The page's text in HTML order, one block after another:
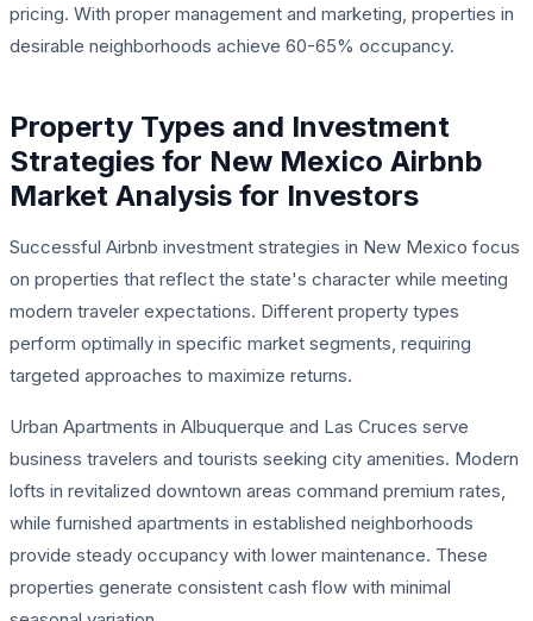
pricing. With proper management and marketing, properties in
desirable neighborhoods achieve 60-65% occupancy.
Property Types and Investment
Strategies for New Mexico Airbnb
Market Analysis for Investors
Successful Airbnb investment strategies in New Mexico focus
on properties that reflect the state's character while meeting
modern traveler expectations. Different property types
perform optimally in specific market segments, requiring
targeted approaches to maximize returns.
Urban Apartments in Albuquerque and Las Cruces serve
business travelers and tourists seeking city amenities. Modern
lofts in revitalized downtown areas command premium rates,
while furnished apartments in established neighborhoods
provide steady occupancy with lower maintenance. These
properties generate consistent cash flow with minimal